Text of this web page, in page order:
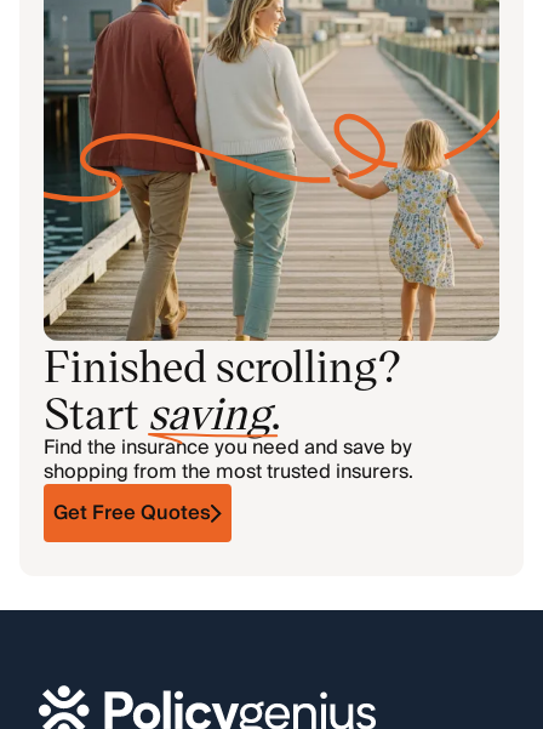
Finished scrolling?
Start saving.
Find the insurance you need and save by
shopping from the most trusted insurers.
Get Free Quotes